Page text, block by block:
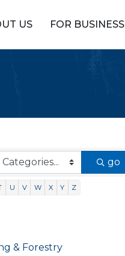
US FOR BUSINESS
go
U V W X Y Z
& Forestry